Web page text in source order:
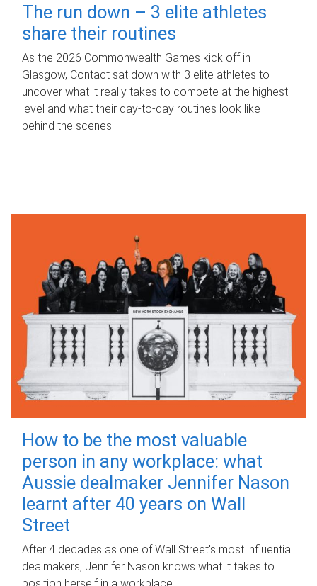
The run down – 3 elite athletes
share their routines
As the 2026 Commonwealth Games kick off in
Glasgow, Contact sat down with 3 elite athletes to
uncover what it really takes to compete at the highest
level and what their day‑to‑day routines look like
behind the scenes.
How to be the most valuable
person in any workplace: what
Aussie dealmaker Jennifer Nason
learnt after 40 years on Wall
Street
After 4 decades as one of Wall Street's most influential
dealmakers, Jennifer Nason knows what it takes to